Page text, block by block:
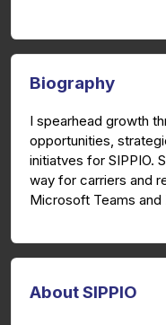
Biography
I spearhead growth
opportunities,
initiatves for SIPPIO.
way for carriers and
Microsoft Teams and
About SIPPIO